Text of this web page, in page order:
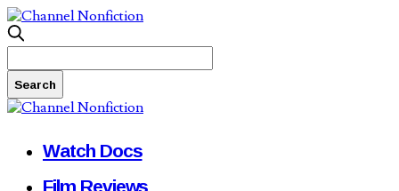
Watch Docs